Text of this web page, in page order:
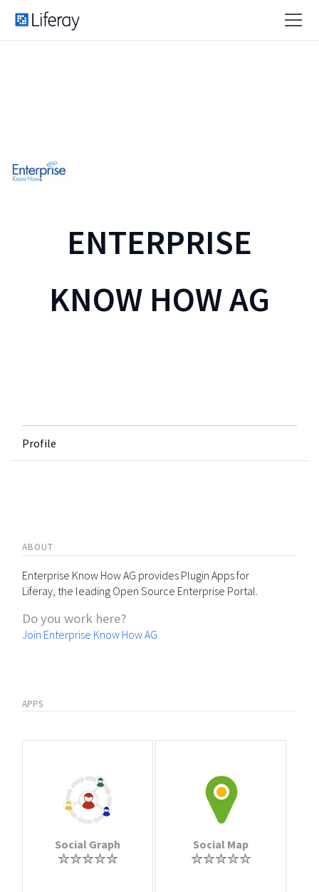
ENTERPRISE
KNOW HOW AG
Profile
ABOUT
Enterprise Know How AG provides Plugin Apps for
Liferay, the leading Open Source Enterprise Portal.
Do you work here?
Join Enterprise Know How AG
APPS
Social Graph Social Map